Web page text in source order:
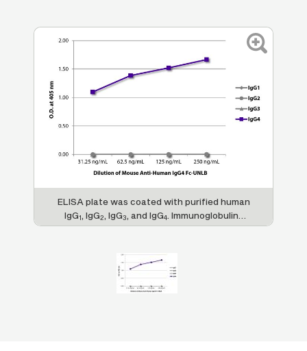
ELISA plate was coated with purified human
IgG1 , IgG2 , IgG3 , and IgG4
were detected with serially diluted Mouse
9200-01) followed by Goat Anti-Mouse IgG
Human ads-HRP (SB Cat. No. 1070-05).